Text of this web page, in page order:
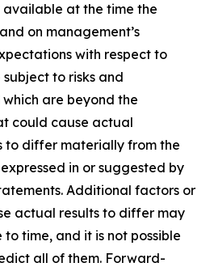
at the time the
on management’s
with respect to
to risks and
are beyond the
could cause actual
to differ materially from the
in or suggested by
Additional factors or
actual results to differ may
time, and it is not possible
all of them. Forward-